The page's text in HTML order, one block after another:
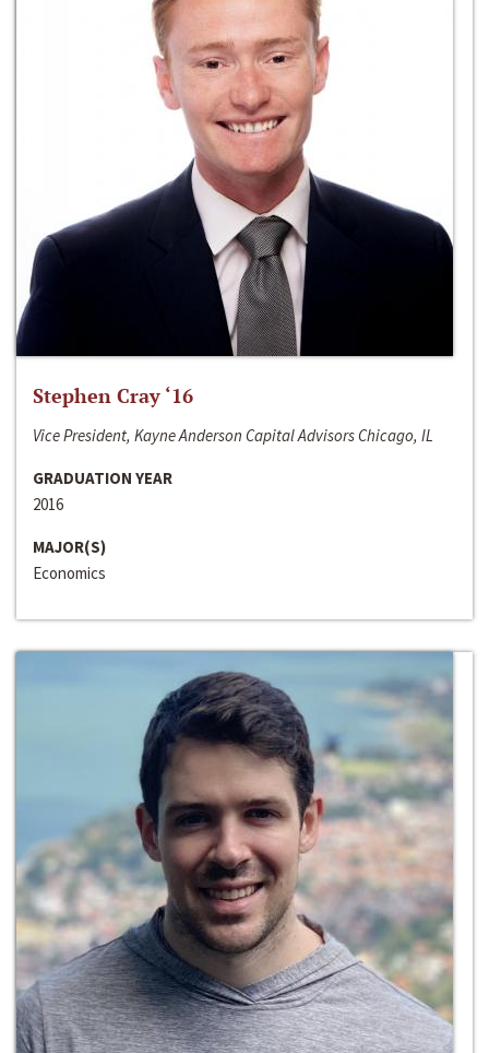
Stephen Cray ‘16
Vice President, Kayne Anderson Capital Advisors Chicago, IL
GRADUATION YEAR
2016
MAJOR(S)
Economics